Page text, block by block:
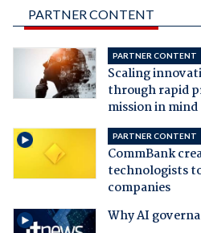
PARTNER CONTENT
PARTNER CONTENT
Scaling
through rapid
mission in mind
PARTNER CONTENT
CommBank
technologists
companies
Why AI